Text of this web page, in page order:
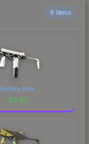
6 items
Factory New
$6.92